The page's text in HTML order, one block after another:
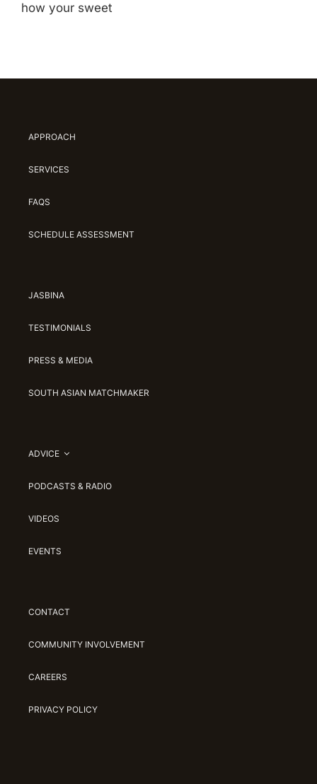
how your sweet
APPROACH
SERVICES
FAQS
SCHEDULE ASSESSMENT
JASBINA
TESTIMONIALS
PRESS & MEDIA
SOUTH ASIAN MATCHMAKER
ADVICE
PODCASTS & RADIO
VIDEOS
EVENTS
CONTACT
COMMUNITY INVOLVEMENT
CAREERS
PRIVACY POLICY